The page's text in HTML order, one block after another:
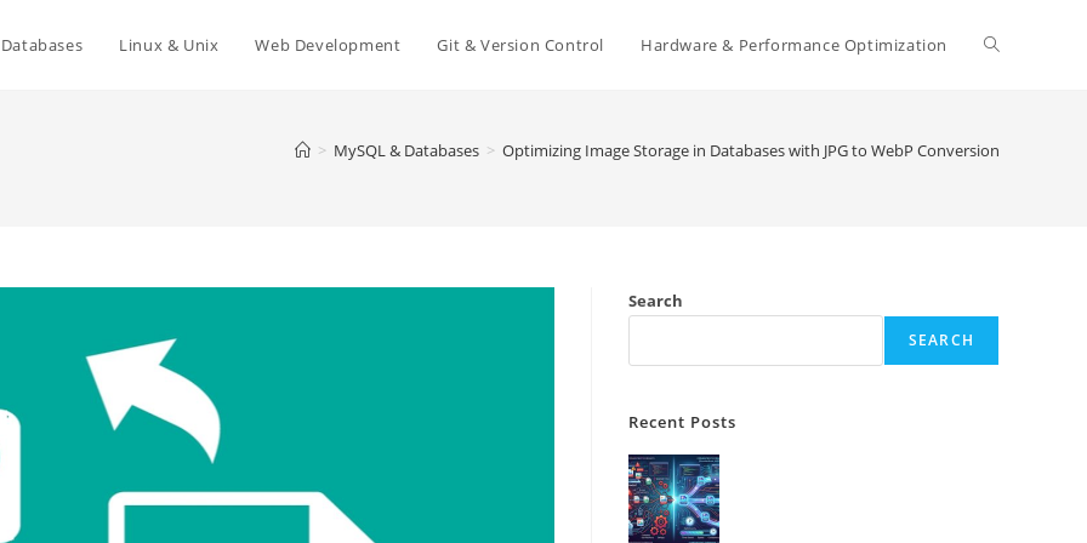
Linux & Unix Web Development Git & Version Control Hardware & Performance Optimization Toggle
> MySQL & Databases > Optimizing Image Storage in Databases with JPG to WebP Conversion
Search
SEARCH
Recent Posts